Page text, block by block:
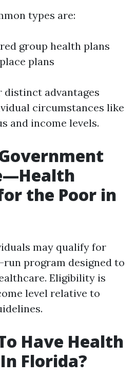
types are:
group health plans
plans
advantages
circumstances like
and income levels.
the Poor in
may qualify for
program designed to
Eligibility is
level relative to
Have Health
Florida?